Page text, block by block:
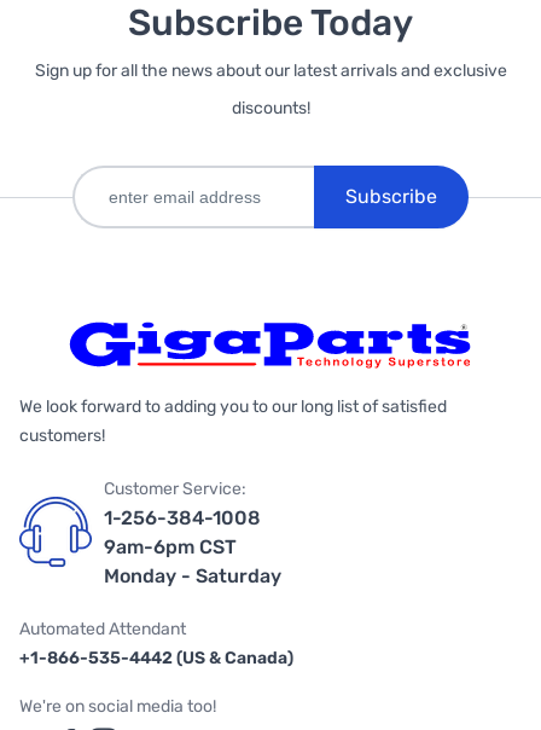
Subscribe Today
Sign up for all the news about our latest arrivals and exclusive
discounts!
Subscribe
We look forward to adding you to our long list of satisfied
customers!
Customer Service:
1-256-384-1008
9am-6pm CST
Monday - Saturday
Automated Attendant
+1-866-535-4442 (US & Canada)
We're on social media too!